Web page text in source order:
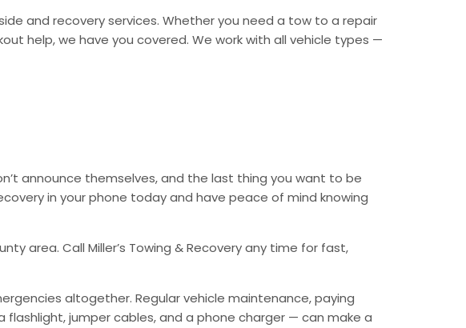
and recovery services. Whether you need a tow to a repair
help, we have you covered. We work with all vehicle types —
announce themselves, and the last thing you want to be
in your phone today and have peace of mind knowing
area. Call Miller’s Towing & Recovery any time for fast,
altogether. Regular vehicle maintenance, paying
jumper cables, and a phone charger — can make a